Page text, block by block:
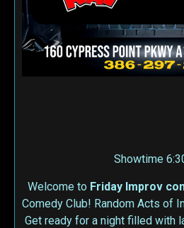
Showtime
Welcome to Friday Improv
Comedy Club! Random Acts of
Get ready for a night filled with